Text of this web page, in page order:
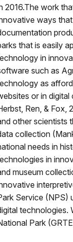
2016.The work
ways
that is easily
in
such as
as
or in digital
Ren, & Fox,
other scientists
collection
needs in
in
museum
Service (NPS)
technologies.
Park